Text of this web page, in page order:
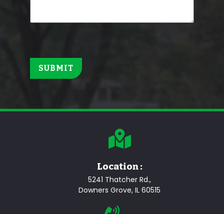
Location :
5241 Thatcher Rd.,
Downers Grove, IL 60515